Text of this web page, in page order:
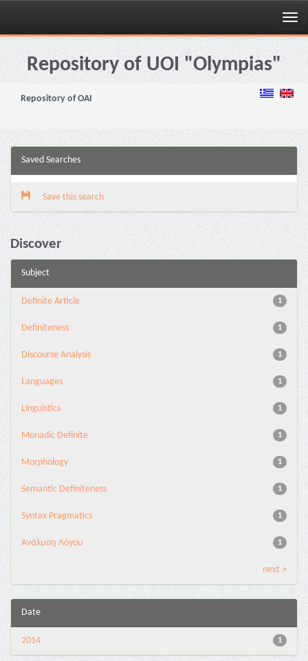
Skip
navigationRepository of UOI "Olympias"
Repository of OAI
Saved Searches
Save this search
Discover
Subject
1
Definite Article
1
Definiteness
1
Discourse Analysis
1
Languages
1
Linguistics
1
Monadic Definite
1
Morphology
1
Semantic Definiteness
1
Syntax Pragmatics
1
Ανάλυση Λόγου
next >
Date
1
2014